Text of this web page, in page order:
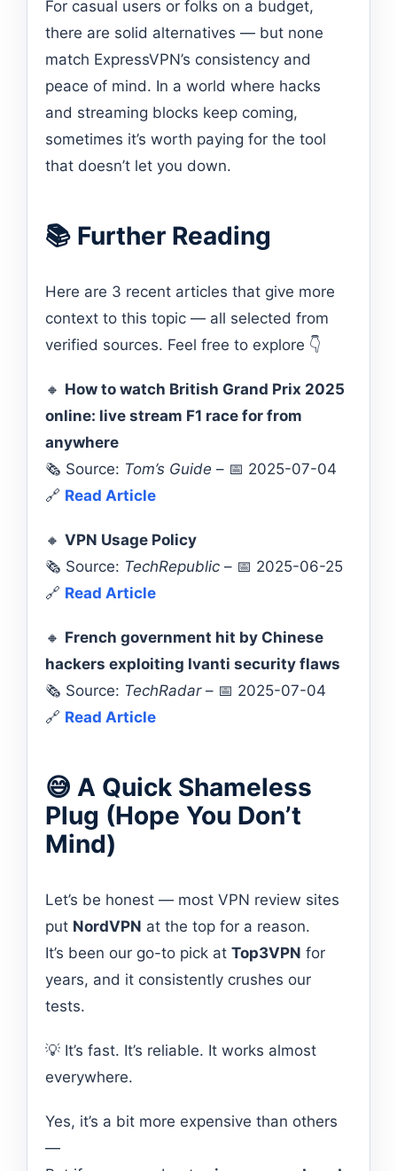
For casual users or folks on a budget,
there are solid alternatives — but none
match ExpressVPN’s consistency and
peace of mind. In a world where hacks
and streaming blocks keep coming,
sometimes it’s worth paying for the tool
that doesn’t let you down.
📚 Further Reading
Here are 3 recent articles that give more
context to this topic — all selected from
verified sources. Feel free to explore 👇
🔸 How to watch British Grand Prix 2025
online: live stream F1 race for from
anywhere
🗞️ Source: Tom’s Guide – 📅 2025-07-04
🔗 Read Article
🔸 VPN Usage Policy
🗞️ Source: TechRepublic – 📅 2025-06-25
🔗 Read Article
🔸 French government hit by Chinese
hackers exploiting Ivanti security flaws
🗞️ Source: TechRadar– 📅 2025-07-04
🔗 Read Article
😅 A Quick Shameless
Plug (Hope You Don’t
Mind)
Let’s be honest — most VPN review sites
put NordVPN at the top for a reason.
It’s been our go-to pick at Top3VPN for
years, and it consistently crushes our
tests.
💡 It’s fast. It’s reliable. It works almost
everywhere.
Yes, it’s a bit more expensive than others
—